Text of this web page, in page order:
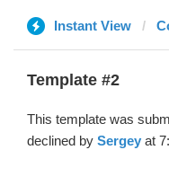
Instant View
Template #2
This template was
declined by Sergey at